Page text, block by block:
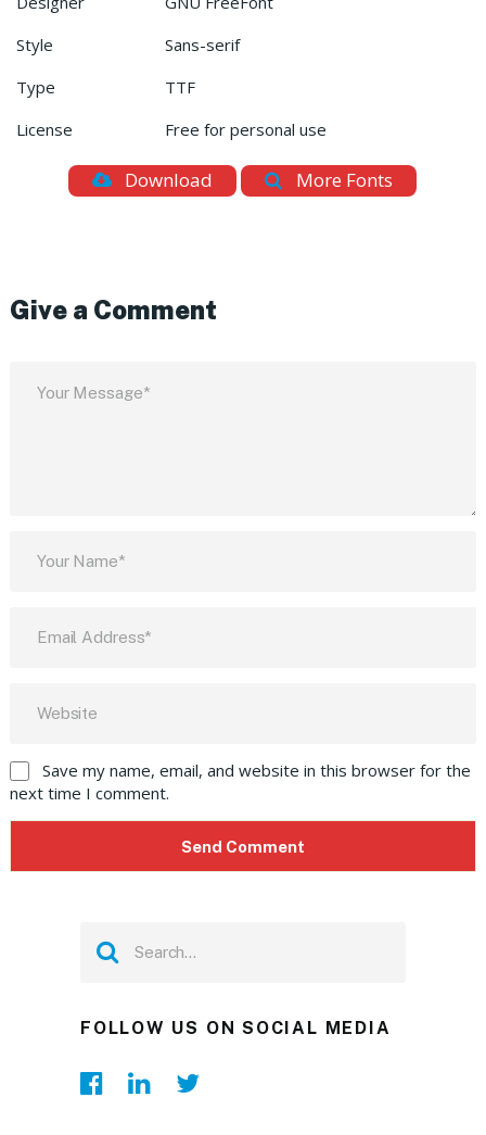
Style
Sans-serif
Type
TTF
License
Free for personal use
Download More Fonts
Give a Comment
Save my name, email, and website in this browser for the
next time I comment.
FOLLOW US ON SOCIAL MEDIA